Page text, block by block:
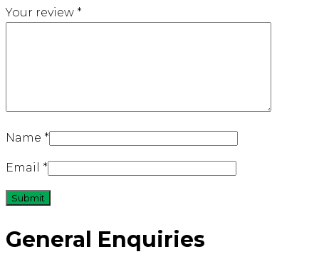
Your review *
Name *
Email *
General Enquiries